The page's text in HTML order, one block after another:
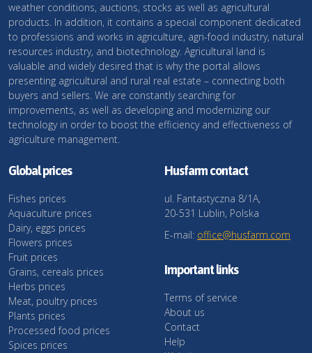
weather conditions, auctions, stocks as well as agricultural
products. In addition, it contains a special component dedicated
to professions and works in agriculture, agri-food industry, natural
resources industry, and biotechnology. Agricultural land is
valuable and widely desired that is why the portal allows
presenting agricultural and rural real estate – connecting both
buyers and sellers. We are constantly searching for
improvements, as well as developing and modernizing our
technology in order to boost the efficiency and effectiveness of
agriculture management.
Global prices
Fishes prices
Aquaculture prices
Dairy, eggs prices
Flowers prices
Fruit prices
Grains, cereals prices
Herbs prices
Meat, poultry prices
Plants prices
Processed food prices
Spices prices
Husfarm contact
ul. Fantastyczna 8/1A,
20-531 Lublin, Polska
E-mail: office@husfarm.com
Important links
Terms of service
About us
Contact
Help